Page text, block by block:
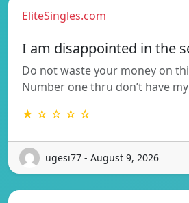
EliteSingles.com
I am disappointed in the
Do not waste your money on
Number one thru don’t have
★ ☆ ☆ ☆ ☆
ugesi77 - August 9, 2026